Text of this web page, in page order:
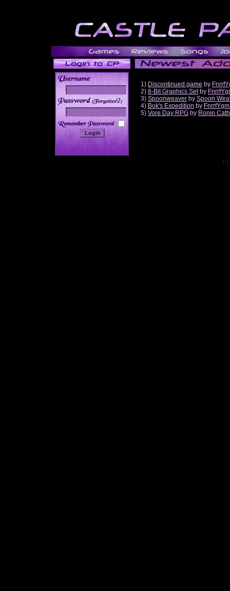
______
1) Discontinued game by
2) 8-Bit Graphics Setby
3) Spoonweaver by Spoon
4) Bok's Expedition by
5) Vore Day RPG by Ronin